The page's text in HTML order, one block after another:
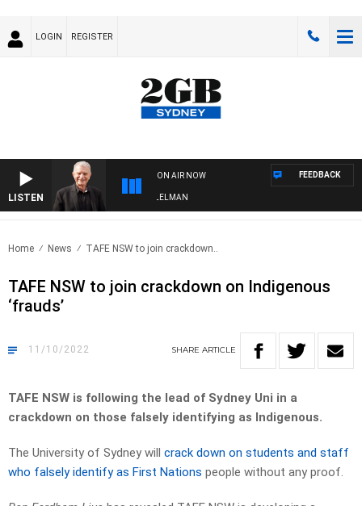
LOGIN REGISTER
LISTEN
ON AIR NOW
WITH BILL CREWS WITH SUSIE ELELMAN
FEEDBACK
Home News TAFE NSW to join crackdown..
TAFE NSW to join crackdown on Indigenous
‘frauds’
11/10/2022 SHARE ARTICLE
TAFE NSW is following the lead of Sydney Uni in a
crackdown on those falsely identifying as Indigenous.
The University of Sydney will crack down on students and staff
who falsely identify as First Nations people without any proof.